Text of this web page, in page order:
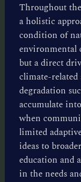
Throughout
a holistic
condition of
environmental
but a direct
climate-
degradation
accumulate
when
limited
ideas to
education and
in the needs